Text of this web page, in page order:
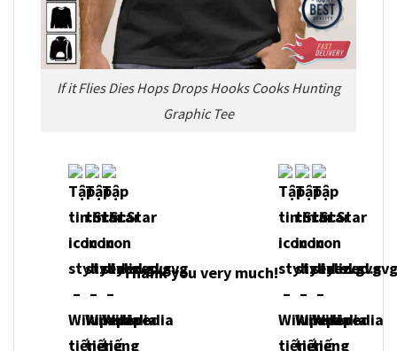
If it Flies Dies Hops Drops Hooks Cooks Hunting
Graphic Tee
Thank you very much!